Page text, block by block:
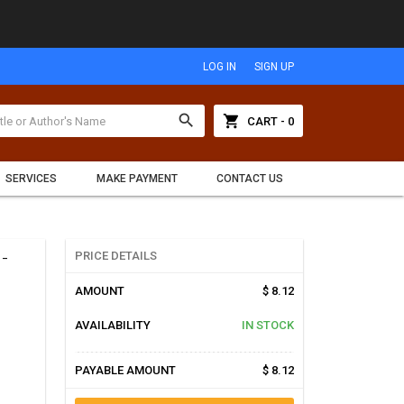
LOG IN SIGN UP
search shopping_cart CART - 0
SERVICES MAKE PAYMENT CONTACT US
PRICE DETAILS
AMOUNT $ 8.12
AVAILABILITY IN STOCK
PAYABLE AMOUNT $ 8.12